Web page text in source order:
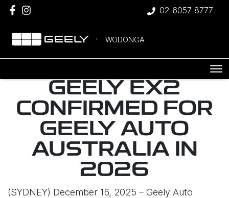
02 6057 8777
WODONGA
GEELY EX2
CONFIRMED FOR
GEELY AUTO
AUSTRALIA IN
2026
(SYDNEY) December 16, 2025 – Geely Auto